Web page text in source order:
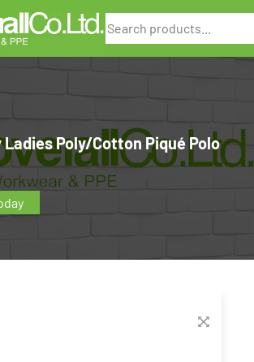
Search
Ladies Poly/Cotton Piqué Polo